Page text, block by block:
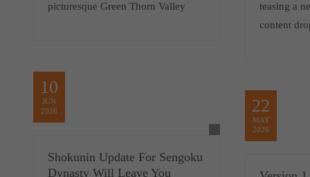
picturesque Green Thorn Valley
teasing a
content
10
JUN
2026
Shokunin Update For Sengoku
Dynasty Will Leave You
22
MAY
2026